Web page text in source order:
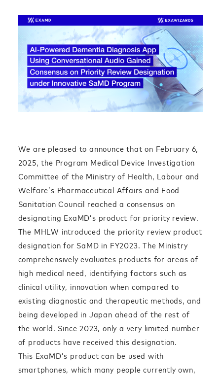
We are pleased to announce that on February 6,
2025, the Program Medical Device Investigation
Committee of the Ministry of Health, Labour and
Welfare’s Pharmaceutical Affairs and Food
Sanitation Council reached a consensus on
designating ExaMD’s product for priority review.
The MHLW introduced the priority review product
designation for SaMD in FY2023. The Ministry
comprehensively evaluates products for areas of
high medical need, identifying factors such as
clinical utility, innovation when compared to
existing diagnostic and therapeutic methods, and
being developed in Japan ahead of the rest of
the world. Since 2023, only a very limited number
of products have received this designation.
This ExaMD’s product can be used with
smartphones, which many people currently own,